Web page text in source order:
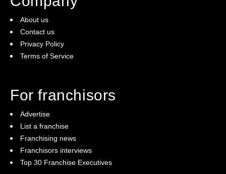
About us
Contact us
Privacy Policy
Terms of Service
For franchisors
Advertise
List a franchise
Franchising news
Franchisors interviews
Top 30 Franchise Executives